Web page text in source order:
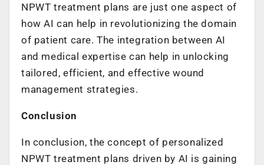
NPWT treatment plans are just one aspect of
how AI can help in revolutionizing the domain
of patient care. The integration between AI
and medical expertise can help in unlocking
tailored, efficient, and effective wound
management strategies.
Conclusion
In conclusion, the concept of personalized
NPWT treatment plans driven by AI is gaining